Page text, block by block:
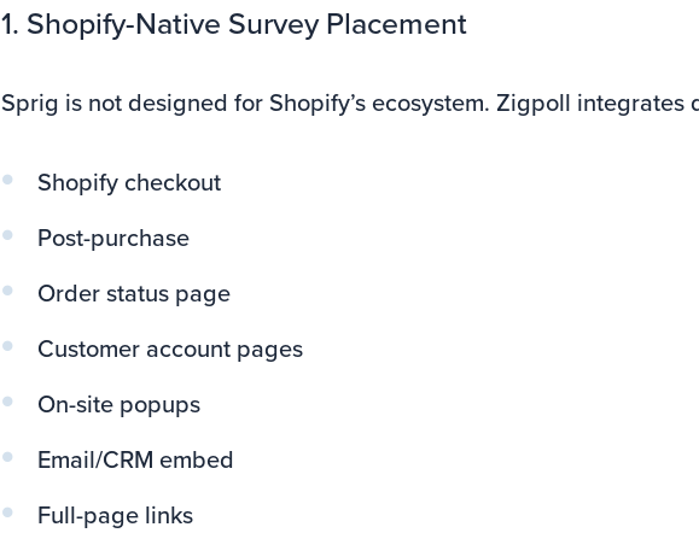
1. Shopify-Native Survey Placement
Sprig is not designed for Shopify’s ecosystem. Zigpoll integrates
Shopify checkout
Post-purchase
Order status page
Customer account pages
On-site popups
Email/CRM embed
Full-page links